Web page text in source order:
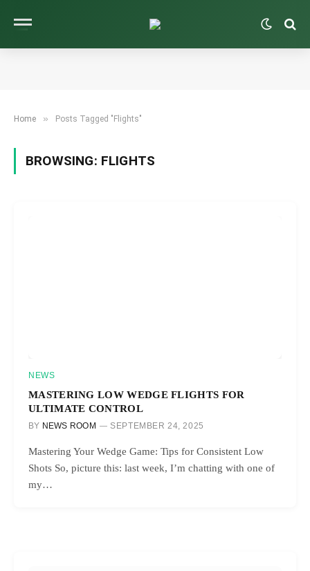
Home » Posts Tagged "Flights"
BROWSING: FLIGHTS
NEWS
MASTERING LOW WEDGE FLIGHTS FOR
ULTIMATE CONTROL
BY NEWS ROOM SEPTEMBER 24, 2025
Mastering Your Wedge Game: Tips for Consistent Low
Shots So, picture this: last week, I’m chatting with one of
my…